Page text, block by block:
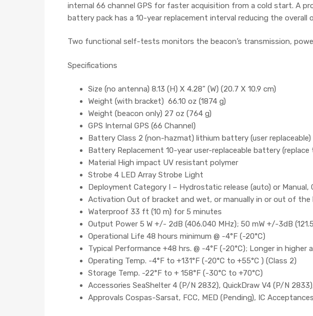
internal 66 channel GPS for faster acquisition from a cold start. A
battery pack has a 10-year replacement interval reducing the overall
Two functional self-tests monitors the beacon’s transmission,
Specifications
Size (no antenna) 8.13 (H) X 4.28” (W) (20.7 X 10.9 cm)
Weight (with bracket) 66.10 oz (1874 g)
Weight (beacon only) 27 oz (764 g)
GPS Internal GPS (66 Channel)
Battery Class 2 (non-hazmat) lithium battery (user replaceable)
Battery Replacement 10-year user-replaceable battery
Material High impact UV resistant polymer
Strobe 4 LED Array Strobe Light
Deployment Category I – Hydrostatic release (auto) or Manual,
Activation Out of bracket and wet, or manually in or out of the
Waterproof 33 ft (10 m) for 5 minutes
Output Power 5 W +/- 2dB (406.040 MHz); 50 mW +/-3dB
Operational Life 48 hours minimum @ -4°F (-20°C)
Typical Performance +48 hrs. @ -4°F (-20°C); Longer in higher
Operating Temp. -4°F to +131°F (-20°C to +55°C ) (Class 2)
Storage Temp. -22°F to + 158°F (-30°C to +70°C)
Accessories SeaShelter 4 (P/N 2832), QuickDraw V4 (P/N
Approvals Cospas-Sarsat, FCC, MED (Pending), IC